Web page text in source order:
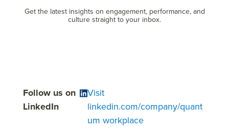
Get the latest insights on engagement, performance, and
culture straight to your inbox.
Follow us on
LinkedIn
Visit
linkedin.com/company/quant
um workplace